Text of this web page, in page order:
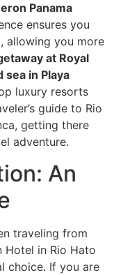
Panama
ensures you
allowing you more
at Royal
sea in Playa
luxury resorts
guide to Rio
getting there
adventure.
An
traveling from
Hotel in Rio Hato
choice. If you are